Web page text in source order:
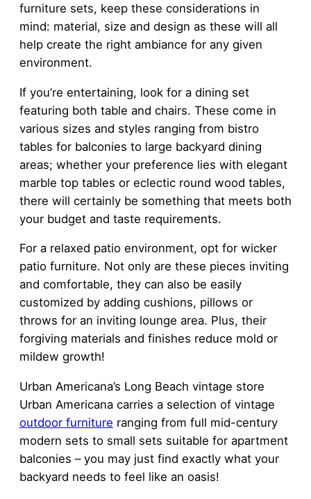
furniture sets, keep these considerations in
mind: material, size and design as these will all
help create the right ambiance for any given
environment.
If you’re entertaining, look for a dining set
featuring both table and chairs. These come in
various sizes and styles ranging from bistro
tables for balconies to large backyard dining
areas; whether your preference lies with elegant
marble top tables or eclectic round wood tables,
there will certainly be something that meets both
your budget and taste requirements.
For a relaxed patio environment, opt for wicker
patio furniture. Not only are these pieces inviting
and comfortable, they can also be easily
customized by adding cushions, pillows or
throws for an inviting lounge area. Plus, their
forgiving materials and finishes reduce mold or
mildew growth!
Urban Americana’s Long Beach vintage store
Urban Americana carries a selection of vintage
outdoor furniture ranging from full mid-century
modern sets to small sets suitable for apartment
balconies – you may just find exactly what your
backyard needs to feel like an oasis!